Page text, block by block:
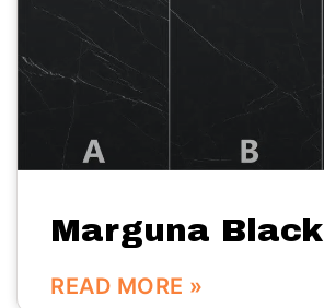
Marguna Black
READ MORE »